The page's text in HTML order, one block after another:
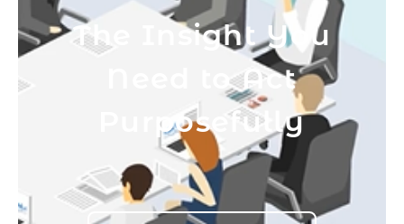
The Insight You
Need to Act
Purposefully